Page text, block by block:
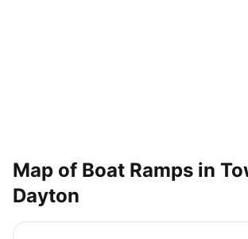
Map of Boat Ramps in
Dayton